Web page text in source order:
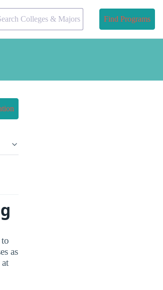
Colleges & Majors Find Programs
as